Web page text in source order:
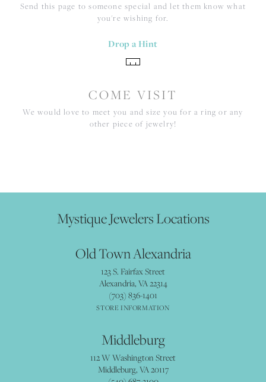
Send this page to someone special and let them know what
you're wishing for.
Drop a Hint
COME VISIT
We would love to meet you and size you for a ring or any
other piece of jewelry!
Mystique Jewelers Locations
Old Town Alexandria
123 S. Fairfax Street
Alexandria, VA 22314
(703) 836-1401
STORE INFORMATION
Middleburg
112 W Washington Street
Middleburg, VA 20117